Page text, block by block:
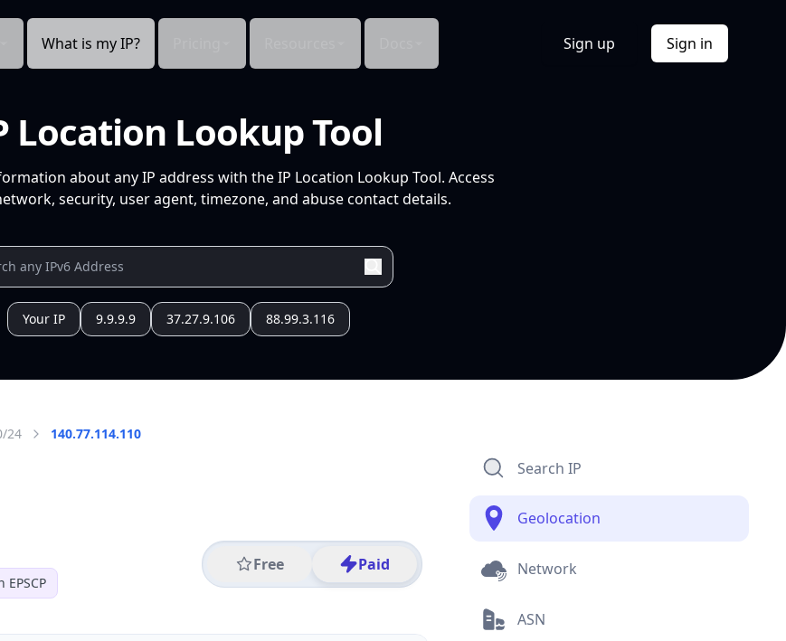
What is my IP? Sign up Sign in
Location Lookup Tool
about any IP address with the IP Location Lookup Tool. Access
security, user agent, timezone, and abuse contact details.
Your IP 9.9.9.9 37.27.9.106 88.99.3.116
24 140.77.114.110
Free Paid
Search IP
Geolocation
Network
ASN